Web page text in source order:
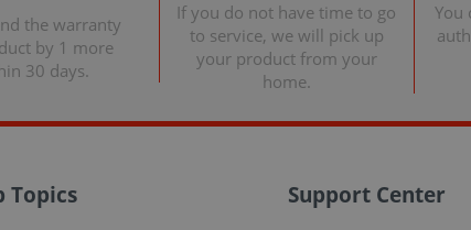
the warranty
by 1 more
30 days.
If you do not have time to go
to service, we will pick up
your product from your
home.
You
Topics Support Center